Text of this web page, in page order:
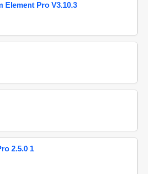
Element Pro V3.10.3
2.5.0 1